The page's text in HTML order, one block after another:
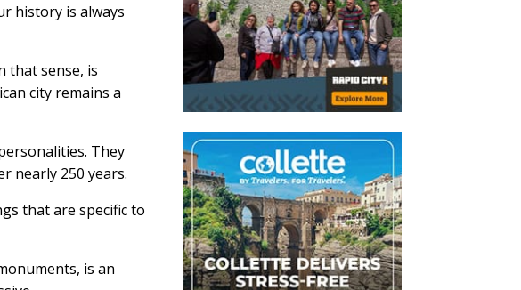
history is always
that sense, is
city remains a
They
nearly 250 years.
that are specific to
is an
For More Affinity
Travel Ideas?
tips, destination ideas and more in our e-